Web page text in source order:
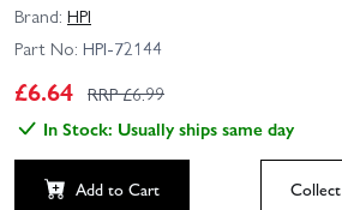
Brand: HPI
Part No: HPI-72144
£6.64 RRP £6.99
In Stock: Usually ships same day
Add to Cart Collect